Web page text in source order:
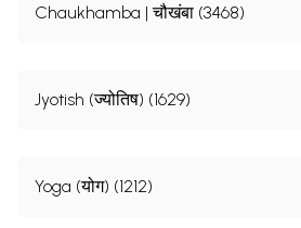
Chaukhamba | चौखंबा (3468)
Jyotish (ज्योतिष) (1629)
Yoga (योग) (1212)